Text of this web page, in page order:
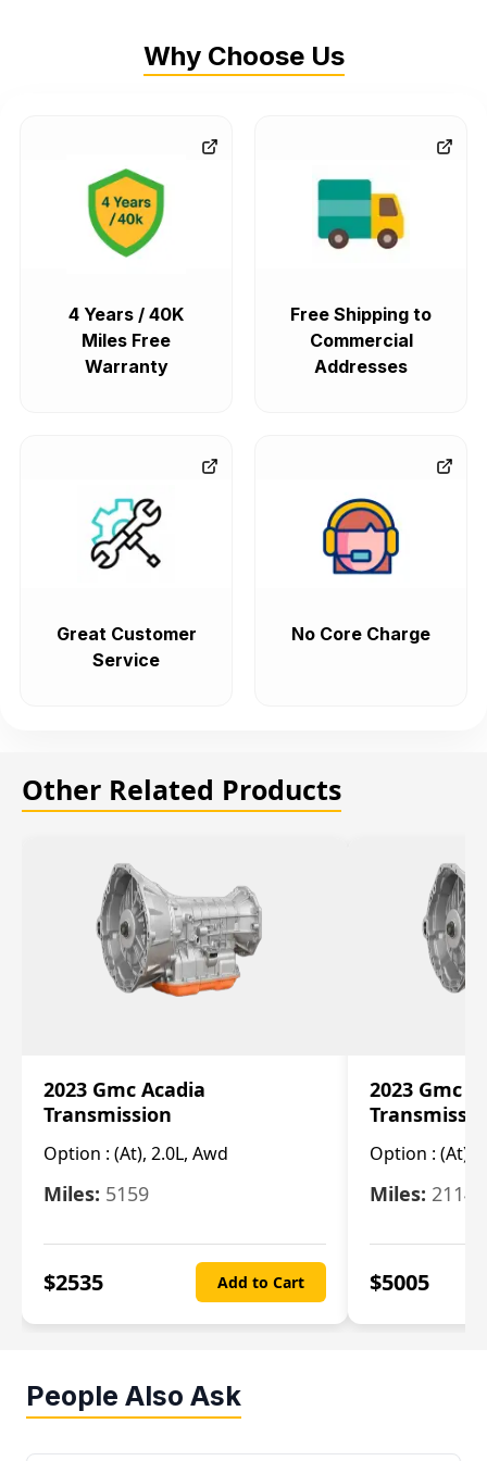
Why Choose Us
4 Years / 40K
Miles Free
Warranty
Free Shipping to
Commercial
Addresses
Great Customer
Service
No Core Charge
Other Related Products
2023 Gmc Acadia
Transmission
Option : (At), 2.0L, Awd
Miles: 5159
$2535 Add to Cart
2023 Gmc
Option : (At),
Miles: 21148
$5005
People Also Ask